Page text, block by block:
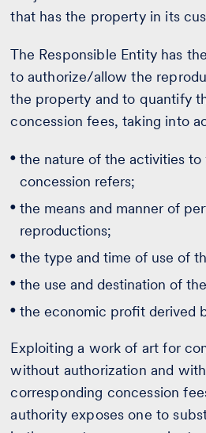
that has the property in its
The Responsible Entity has
to authorize/allow the
the property and to quantify
concession fees, taking into
the nature of the activities
concession refers;
the means and manner of
reproductions;
the type and time of use of
the use and destination of
the economic profit derived
Exploiting a work of art for
without authorization and
corresponding concession
authority exposes one to